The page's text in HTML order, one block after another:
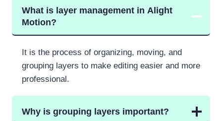
What is layer management in Alight
Motion?
It is the process of organizing, moving, and
grouping layers to make editing easier and more
professional.
Why is grouping layers important?